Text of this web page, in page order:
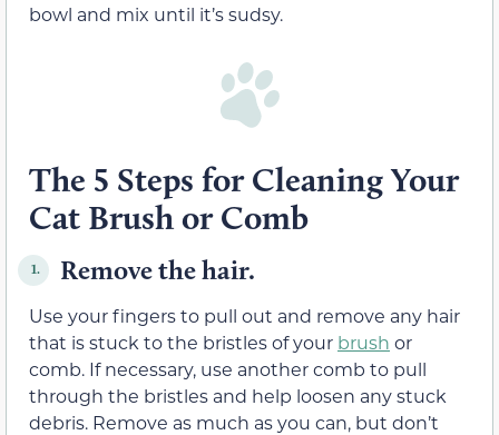
bowl and mix until it’s sudsy.
The 5 Steps for Cleaning Your
Cat Brush or Comb
1. Remove the hair.
Use your fingers to pull out and remove any hair
that is stuck to the bristles of your brush or
comb. If necessary, use another comb to pull
through the bristles and help loosen any stuck
debris. Remove as much as you can, but don’t